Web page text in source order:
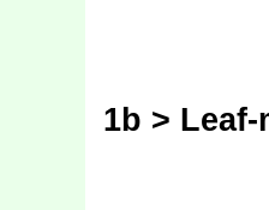
1b >